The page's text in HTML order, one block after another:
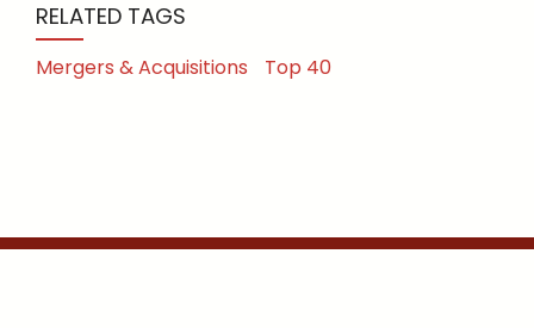
RELATED TAGS
Mergers & Acquisitions Top 40